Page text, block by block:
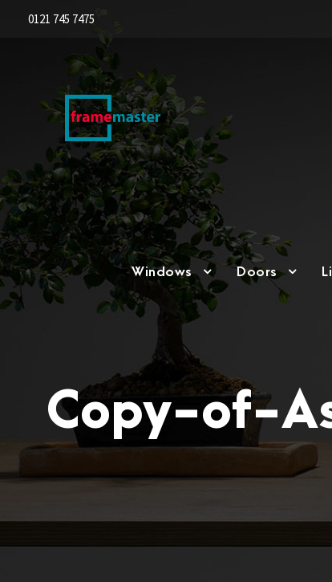
0121 745 7475
Windows Doors
Copy-of-